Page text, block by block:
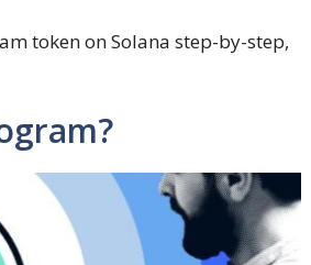
token on Solana step-by-step,